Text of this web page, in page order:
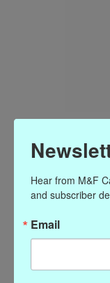
Julie
$195.00
Details
24K gold plate
Hear from M&F
and subscriber
Email